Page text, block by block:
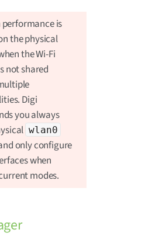
is
the physical
the Wi-Fi
not shared
Digi
you always
wlan0
only configure
when
modes.